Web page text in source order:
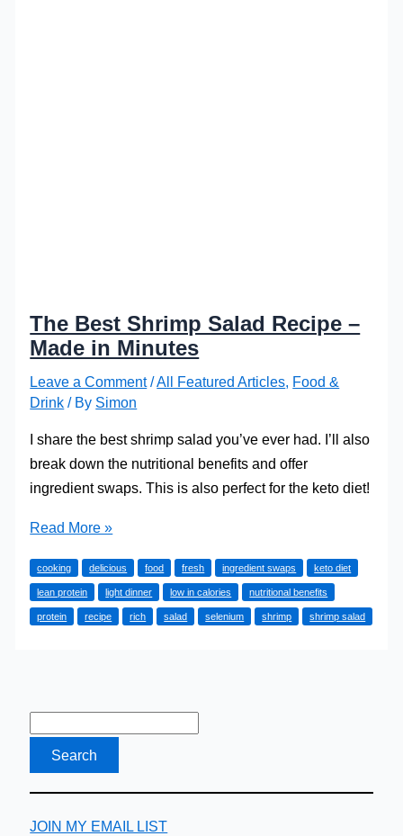
The Best Shrimp Salad Recipe –
Made in Minutes
Leave a Comment /All Featured Articles, Food &
Drink / By Simon
I share the best shrimp salad you’ve ever had. I’ll also
break down the nutritional benefits and offer
ingredient swaps. This is also perfect for the keto diet!
The
Shrimp
Salad
Recipe
Read More »
cooking delicious food fresh ingredient swaps keto diet
lean protein light dinner low in calories nutritional benefits
protein recipe rich salad selenium shrimp shrimp salad
JOIN MY EMAIL LIST